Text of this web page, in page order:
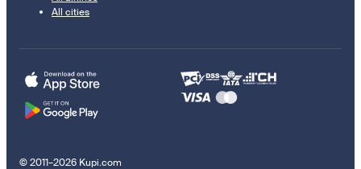
All cities
© 2011–2026 Kupi.com